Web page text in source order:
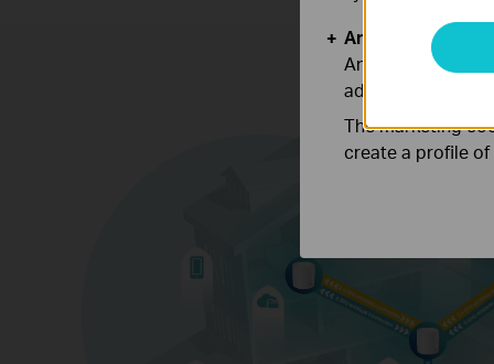
Engineered for
More Devices
Analysis and
Analysis cookies
adapt the
The marketing
create a profile